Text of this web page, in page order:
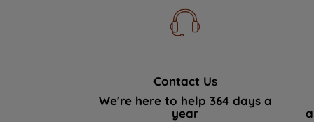
Contact Us
We're here to help 364 days a
year